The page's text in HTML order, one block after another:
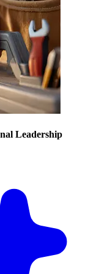
Leadership